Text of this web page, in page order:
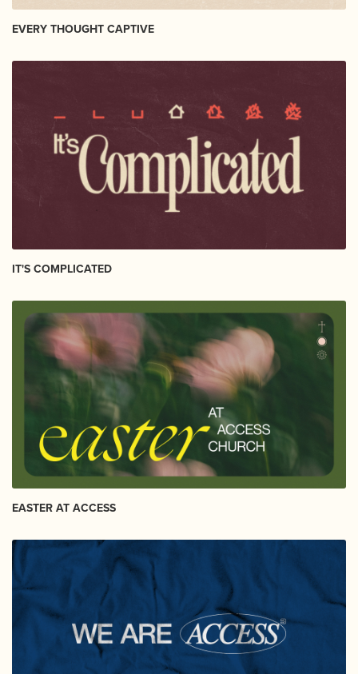
EVERY THOUGHT CAPTIVE
IT'S COMPLICATED
EASTER AT ACCESS